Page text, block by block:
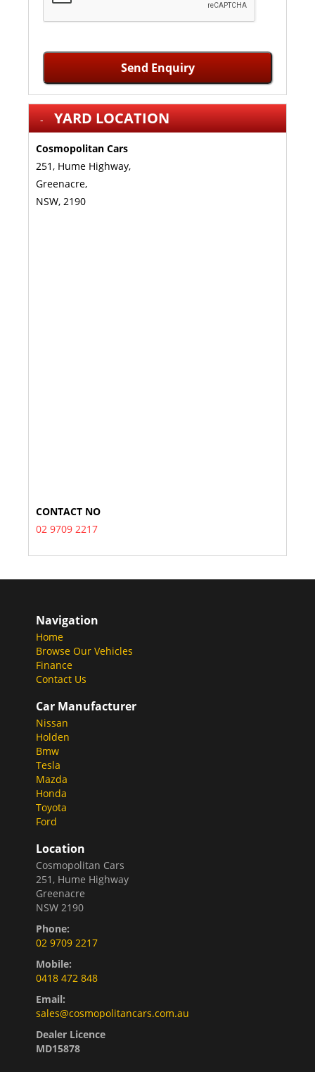
Send Enquiry
YARD LOCATION
Cosmopolitan Cars
251, Hume Highway,
Greenacre,
NSW, 2190
CONTACT NO
02 9709 2217
Navigation
Home
Browse Our Vehicles
Finance
Contact Us
Car Manufacturer
Nissan
Holden
Bmw
Tesla
Mazda
Honda
Toyota
Ford
Location
Cosmopolitan Cars
251, Hume Highway
Greenacre
NSW 2190
Phone:
02 9709 2217
Mobile:
0418 472 848
Email:
sales@cosmopolitancars.com.au
Dealer Licence
MD15878